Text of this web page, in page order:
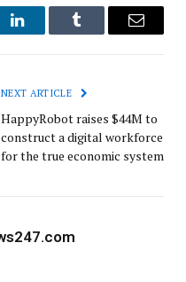
LinkedInTumblr Email
NEXT ARTICLE
HappyRobot raises $44M to
construct a digital workforce
for the true economic system